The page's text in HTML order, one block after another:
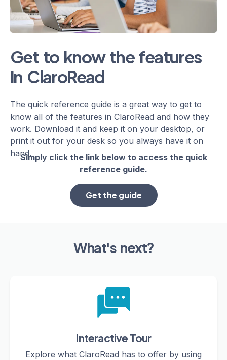
Get to know the features
in ClaroRead
The quick reference guide is a great way to get to
know all of the features in ClaroRead and how they
work. Download it and keep it on your desktop, or
print it out for your desk so you always have it on
hand.Simply click the link below to access the quick
reference guide.
Get the guide
What's next?
Interactive Tour
Explore what ClaroRead has to offer by using